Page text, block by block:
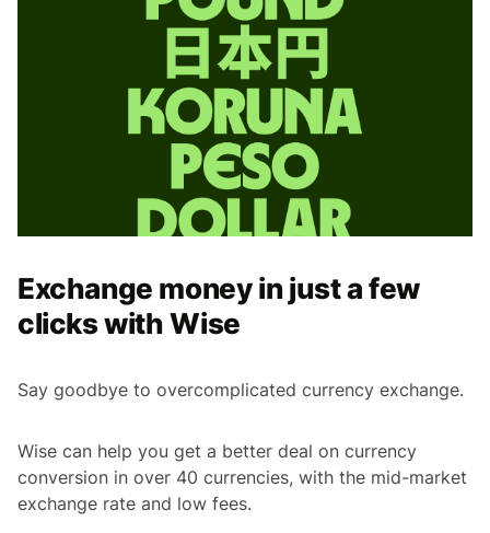
Exchange money in just a few
clicks with Wise
Say goodbye to overcomplicated currency exchange.
Wise can help you get a better deal on currency
conversion in over 40 currencies, with the mid-market
exchange rate and low fees.